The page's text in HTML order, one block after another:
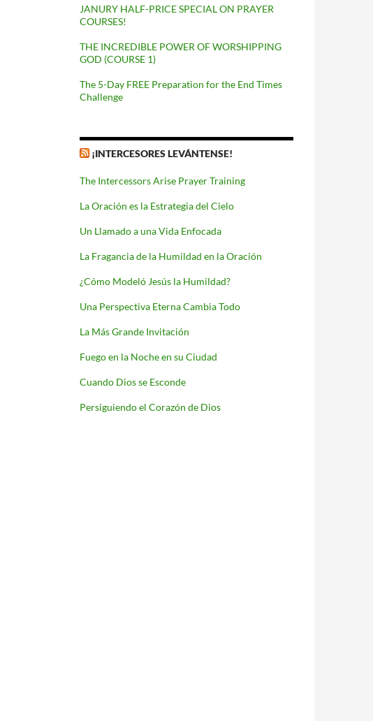
JANURY HALF-PRICE SPECIAL ON PRAYER
COURSES!
THE INCREDIBLE POWER OF WORSHIPPING
GOD (COURSE 1)
The 5-Day FREE Preparation for the End Times
Challenge
¡INTERCESORES LEVÁNTENSE!
The Intercessors Arise Prayer Training
La Oración es la Estrategia del Cielo
Un Llamado a una Vida Enfocada
La Fragancia de la Humildad en la Oración
¿Cómo Modeló Jesús la Humildad?
Una Perspectiva Eterna Cambia Todo
La Más Grande Invitación
Fuego en la Noche en su Ciudad
Cuando Dios se Esconde
Persiguiendo el Corazón de Dios